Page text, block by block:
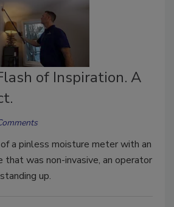
of Inspiration. A
a pinless moisture meter with an
that was non-invasive, an operator
up.